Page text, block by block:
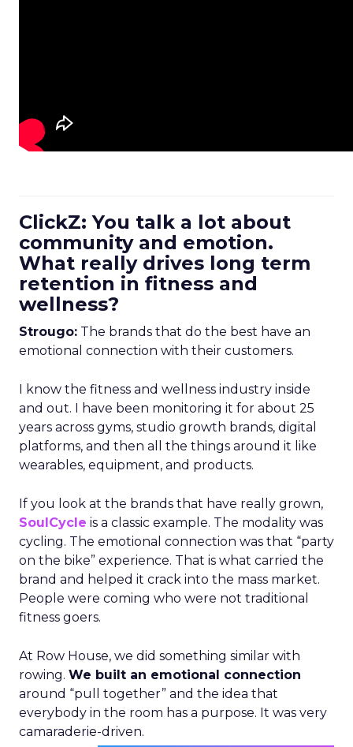
ClickZ: You talk a lot about
community and emotion.
What really drives long term
retention in fitness and
wellness?
Strougo: The brands that do the best have an
emotional connection with their customers.
I know the fitness and wellness industry inside
and out. I have been monitoring it for about 25
years across gyms, studio growth brands, digital
platforms, and then all the things around it like
wearables, equipment, and products.
If you look at the brands that have really grown,
SoulCycle is a classic example. The modality was
cycling. The emotional connection was that “party
on the bike” experience. That is what carried the
brand and helped it crack into the mass market.
People were coming who were not traditional
fitness goers.
At Row House, we did something similar with
rowing. We built an emotional connection
around “pull together” and the idea that
everybody in the room has a purpose. It was very
camaraderie-driven.